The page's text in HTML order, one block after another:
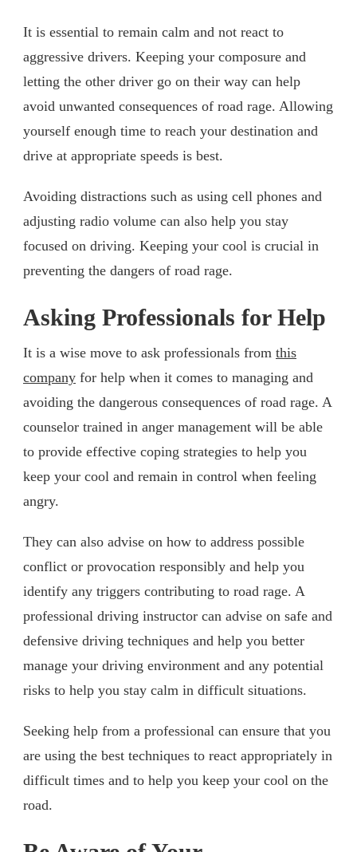
It is essential to remain calm and not react to
aggressive drivers. Keeping your composure and
letting the other driver go on their way can help
avoid unwanted consequences of road rage. Allowing
yourself enough time to reach your destination and
drive at appropriate speeds is best.
Avoiding distractions such as using cell phones and
adjusting radio volume can also help you stay
focused on driving. Keeping your cool is crucial in
preventing the dangers of road rage.
Asking Professionals for Help
It is a wise move to ask professionals from this
company for help when it comes to managing and
avoiding the dangerous consequences of road rage. A
counselor trained in anger management will be able
to provide effective coping strategies to help you
keep your cool and remain in control when feeling
angry.
They can also advise on how to address possible
conflict or provocation responsibly and help you
identify any triggers contributing to road rage. A
professional driving instructor can advise on safe and
defensive driving techniques and help you better
manage your driving environment and any potential
risks to help you stay calm in difficult situations.
Seeking help from a professional can ensure that you
are using the best techniques to react appropriately in
difficult times and to help you keep your cool on the
road.